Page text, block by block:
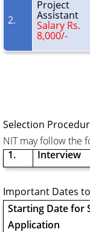
2.
Project
Assistant
Salary Rs.
8,000/-
Selection
NIT may follow the
1.
Interview
Important Dates
Starting Date for
Application